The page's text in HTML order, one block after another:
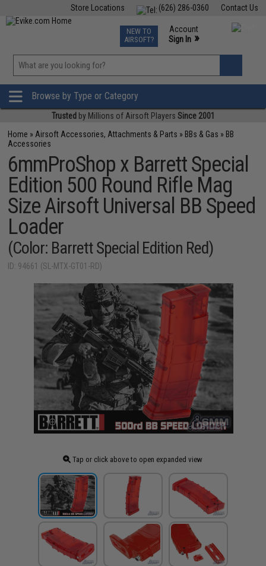
Contact Us
(626) 286-0360
Store Locations
TCG Events
Phone Support M-F 7am-5pm PST
NEW TO
AIRSOFT?
Account
Sign In »
»
Browse by Type or Category
Trusted by Millions of Airsoft Players Since 2001
Home » Airsoft Accessories, Attachments & Parts » BBs & Gas » BB
Accessories
6mmProShop x Barrett Special
Edition 500 Round Rifle Mag
Size Airsoft Universal BB Speed
Loader
(Color: Barrett Special Edition Red)
ID: 94661 (SL-MTX-GT01-RD)
Tap or click above to open expanded view